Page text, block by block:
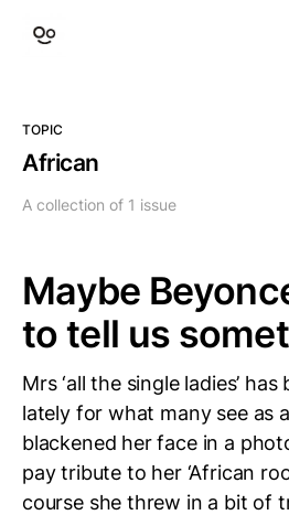
TOPIC
African
A collection of 1 issue
Maybe
to tell us
Mrs ‘all the single ladies’
lately for what many see as
blackened her face in a
pay tribute to her ‘African
course she threw in a bit of